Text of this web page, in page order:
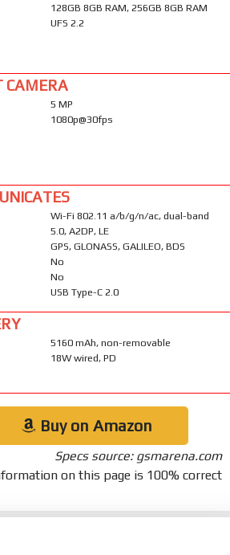
128GB 8GB RAM, 256GB 8GB RAM
UFS 2.2
CAMERA
5 MP
1080p@30fps
Wi-Fi 802.11 a/b/g/n/ac, dual-band
5.0, A2DP, LE
GPS, GLONASS, GALILEO, BDS
No
No
USB Type-C 2.0
5160 mAh, non-removable
18W wired, PD
Buy on Amazon
Specs source: gsmarena.com
on this page is 100% correct